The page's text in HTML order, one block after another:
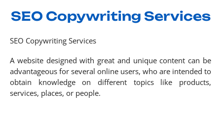
SEO Copywriting Services
SEO Copywriting Services
A website designed with great and unique content can be
advantageous for several online users, who are intended to
obtain knowledge on different topics like products,
services, places, or people.